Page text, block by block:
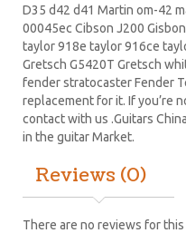
D35 d42 d41 Martin om-42
00045ec Cibson J200
taylor 918e taylor 916ce
Gretsch G5420T Gretsch
fender stratocasterFender
replacement for it. If you’re
contact with us .Guitars
in the guitar Market.
Reviews (0)
There are no reviews for